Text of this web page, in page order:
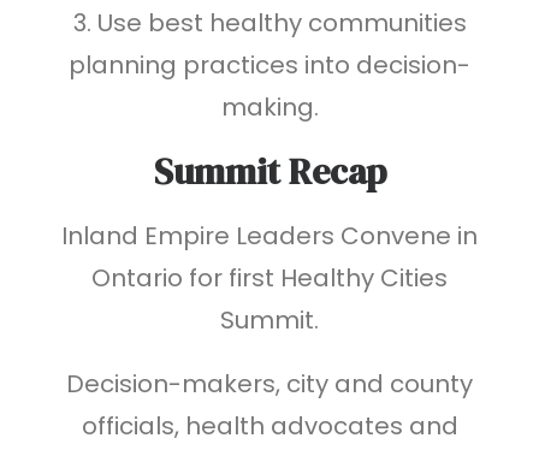
3. Use best healthy communities
planning practices into decision-
making.
Summit Recap
Inland Empire Leaders Convene in
Ontario for first Healthy Cities
Summit.
Decision-makers, city and county
officials, health advocates and